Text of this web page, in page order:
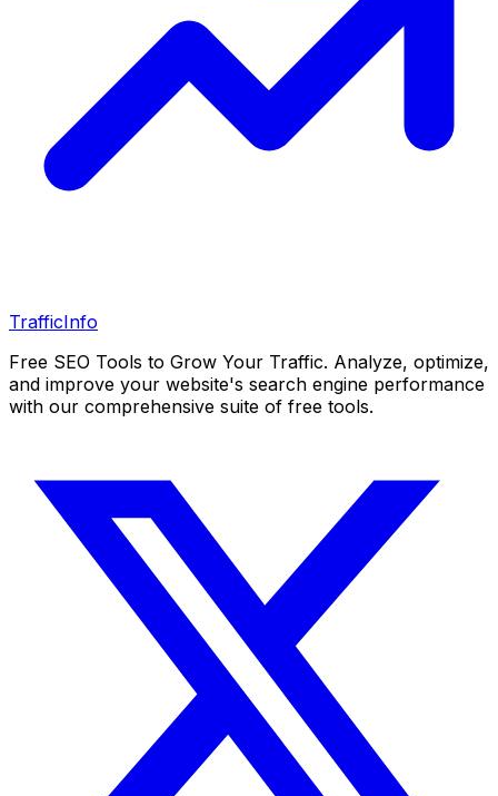
TrafficInfo
Free SEO Tools to Grow Your Traffic. Analyze, optimize,
and improve your website's search engine performance
with our comprehensive suite of free tools.